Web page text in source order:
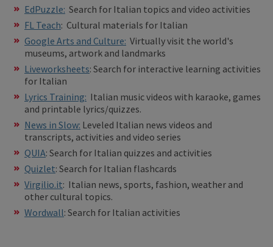
EdPuzzle: Search for Italian topics and video activities
FL Teach: Cultural materials for Italian
Google Arts and Culture: Virtually visit the world's
museums, artwork and landmarks
Liveworksheets: Search for interactive learning activities
for Italian
Lyrics Training: Italian music videos with karaoke, games
and printable lyrics/quizzes.
News in Slow: Leveled Italian news videos and
transcripts, activities and video series
QUIA: Search for Italian quizzes and activities
Quizlet: Search for Italian flashcards
Virgilio.it: Italian news, sports, fashion, weather and
other cultural topics.
Wordwall: Search for Italian activities